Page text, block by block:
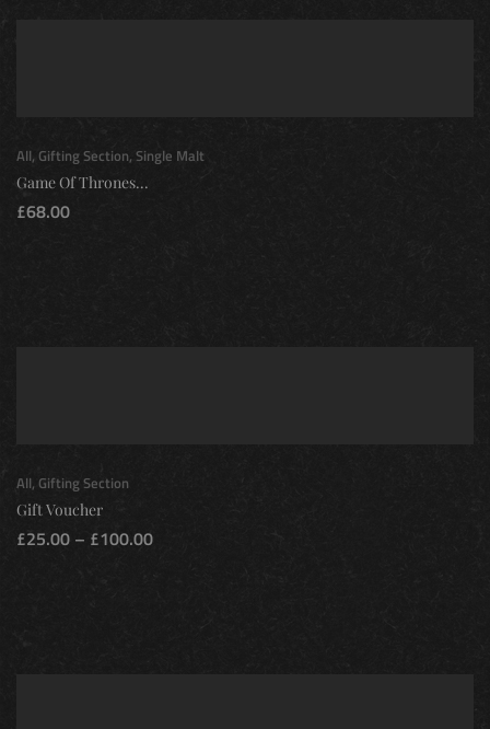
All, Gifting Section, Single Malt
Game Of Thrones...
£68.00
All, Gifting Section
Gift Voucher
£25.00 – £100.00